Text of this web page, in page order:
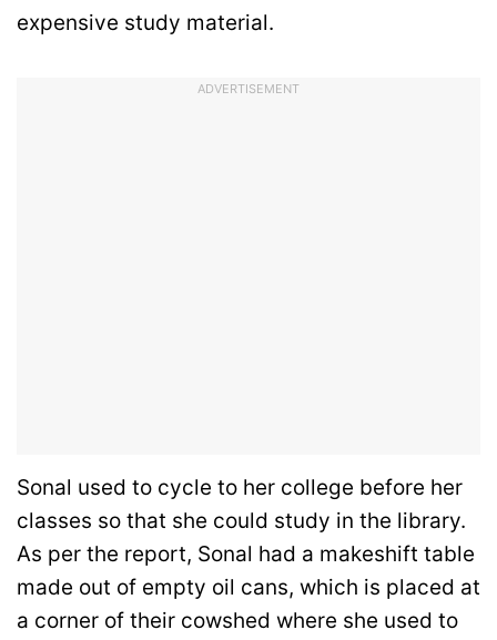
expensive study material.
ADVERTISEMENT
Sonal used to cycle to her college before her
classes so that she could study in the library.
As per the report, Sonal had a makeshift table
made out of empty oil cans, which is placed at
a corner of their cowshed where she used to